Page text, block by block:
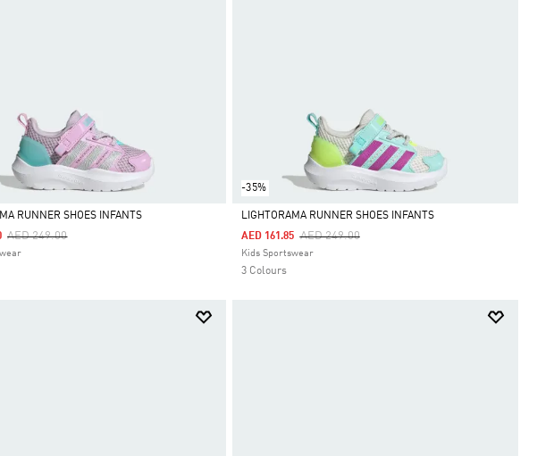
RUNNER SHOES INFANTS
Price Reduced From
AED 249.00To
-35%
Selected
LIGHTORAMA RUNNER SHOES INFANTS
Price Reduced From
AED 249.00To
AED 161.85
Kids Sportswear
3 Colours